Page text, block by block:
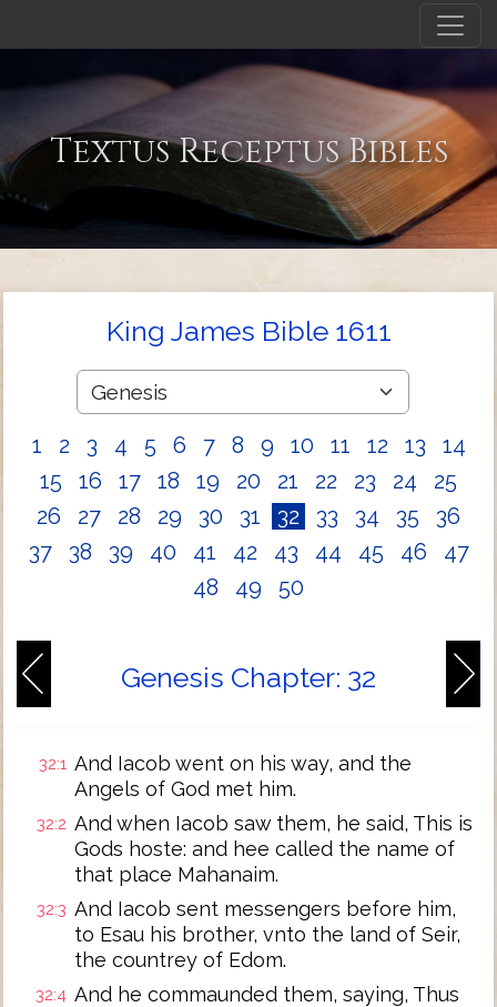
Textus Receptus Bibles
King James Bible 1611
1 2 3 4 5 6 7 8 9 10 11 12 13
14
15
16 17 18 19 20 21 22 23 24
25
26
27 28 29 30 31 32 33 34 35
36
37
38 39 40 41 42 43 44 45 46
47
48
49 50
Genesis Chapter: 32
32:1 And Iacob went on his way, and the
Angels of God met him.
32:2 And when Iacob saw them, he said, This is
Gods hoste: and hee called the name of
that place Mahanaim.
32:3 And Iacob sent messengers before him,
to Esau his brother, vnto the land of Seir,
the countrey of Edom.
32:4 And he commaunded them, saying, Thus